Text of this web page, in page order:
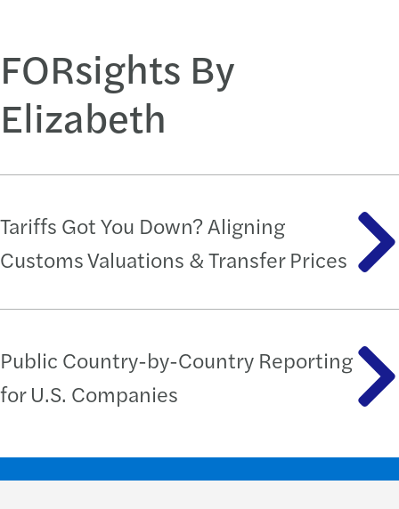
FORsights By
Elizabeth
Tariffs Got You Down? Aligning
Customs Valuations & Transfer Prices
Public Country-by-Country Reporting
for U.S. Companies